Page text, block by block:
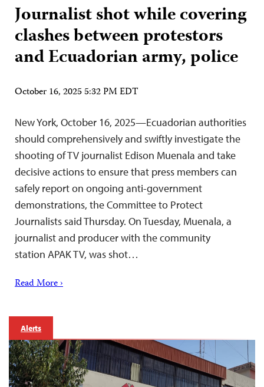
Journalist shot while covering
clashes between protestors
and Ecuadorian army, police
October 16, 2025 5:32 PM EDT
New York, October 16, 2025—Ecuadorian authorities
should comprehensively and swiftly investigate the
shooting of TV journalist Edison Muenala and take
decisive actions to ensure that press members can
safely report on ongoing anti-government
demonstrations, the Committee to Protect
Journalists said Thursday. On Tuesday, Muenala, a
journalist and producer with the community
station APAK TV, was shot…
Read More ›
Alerts